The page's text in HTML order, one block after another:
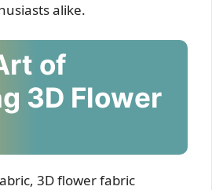
alike.
of
3D Flower
3D flower fabric